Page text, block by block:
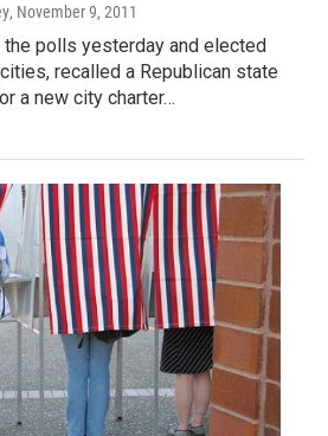
, November 9, 2011
polls yesterday and elected
recalled a Republican state
a new city charter…